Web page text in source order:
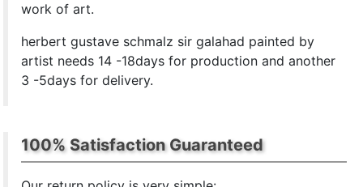
work of art.
herbert gustave schmalz sir galahad painted by
artist needs 14 -18days for production and another
3 -5days for delivery.
100% Satisfaction Guaranteed